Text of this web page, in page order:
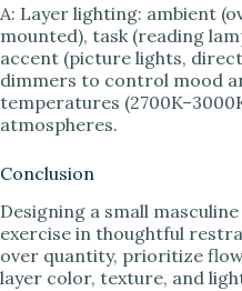
A: Layer lighting: ambient
mounted), task (reading
accent (picture lights,
dimmers to control mood
temperatures
atmospheres.
Conclusion
Designing a small
exercise in thoughtful
over quantity, prioritize
layer color, texture, and